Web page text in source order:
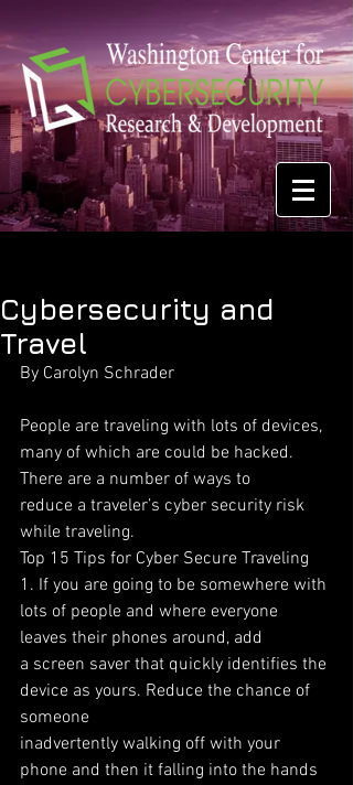
Cybersecurity and
Travel
By Carolyn Schrader
People are traveling with lots of devices,
many of which are could be hacked.
There are a number of ways to
reduce a traveler’s cyber security risk
while traveling.
Top 15 Tips for Cyber Secure Traveling
1. If you are going to be somewhere with
lots of people and where everyone
leaves their phones around, add
a screen saver that quickly identifies the
device as yours. Reduce the chance of
someone
inadvertently walking off with your
phone and then it falling into the hands